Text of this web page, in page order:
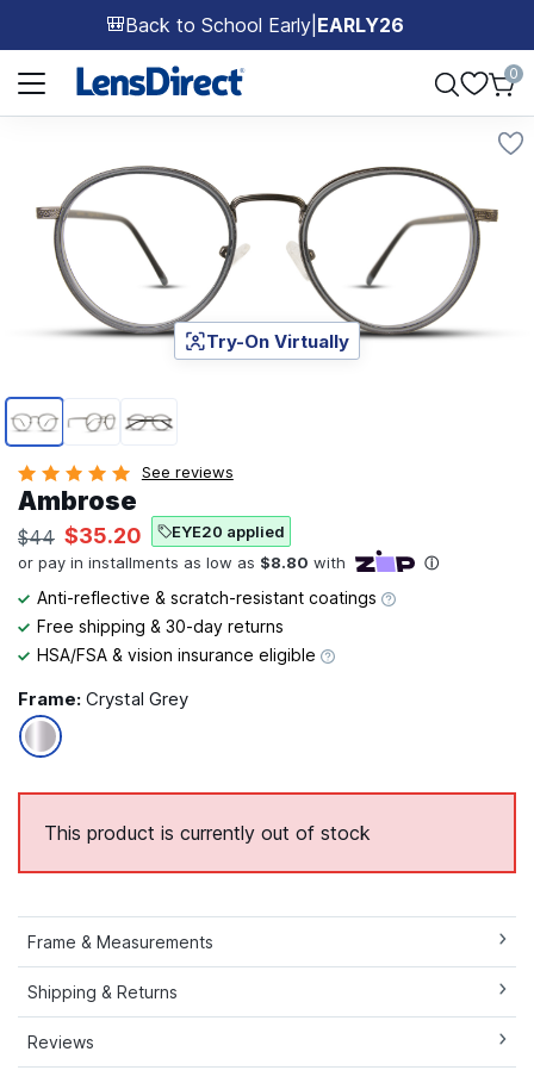
🎒Back to School Early EARLY26
Page 1 of 1
0
Page 1 of 3
Try-On Virtually
See reviews
Ambrose
$44 $35.20 EYE20 applied
Anti-reflective & scratch-resistant coatings
Free shipping & 30-day returns
HSA/FSA & vision insurance eligible
Frame: Crystal Grey
This product is currently out of stock
Frame & Measurements
Shipping & Returns
Reviews